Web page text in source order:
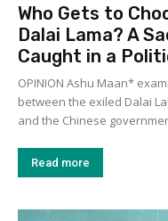
Who Gets to
Dalai Lama? A
Caught in a
OPINION Ashu Maan*
between the exiled Dalai
and the Chinese
Read more